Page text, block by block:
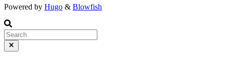
Powered by Hugo & Blowfish